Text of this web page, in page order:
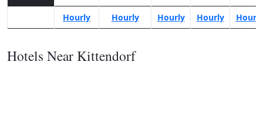
Hourly Hourly Hourly Hourly Hourly
Hotels Near Kittendorf